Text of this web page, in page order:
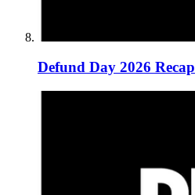
Defund Day 2026 Recap